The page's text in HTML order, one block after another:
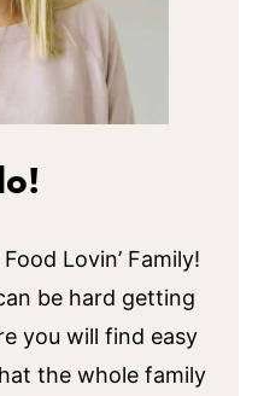
Lovin’ Family!
be hard getting
you will find easy
the whole family